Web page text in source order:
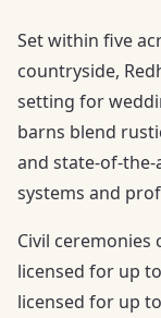
Set within five
countryside,
setting for
barns blend
and state-of-
systems and
Civil ceremonies
licensed for up
licensed for up